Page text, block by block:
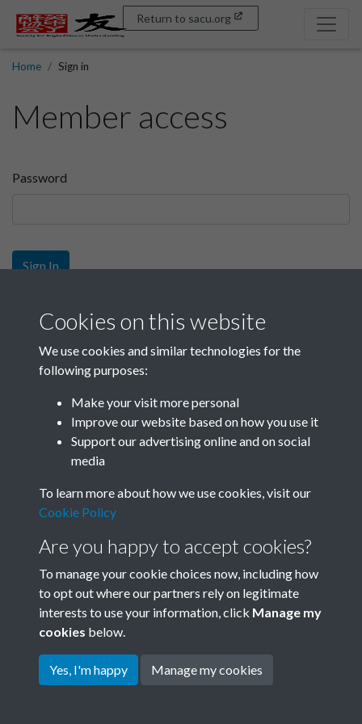
Return to sacu.org
Home Sign in
Member access
Password
Sign In
Sign up
Get free access as a SACU member.
Join SACU
Terms & Conditions
Privacy Policy
Cookie Policy
Copyright © 2026 Society for
Cookies on this website
We use cookies and similar technologies for the
following purposes:
Make your visit more personal
Improve our website based on how you use it
Support our advertising online and on social
media
To learn more about how we use cookies, visit our
Cookie Policy
Are you happy to accept cookies?
To manage your cookie choices now, including how
to opt out where our partners rely on legitimate
interests to use your information, click Manage my
cookies below.
Yes, I'm happy Manage my cookies